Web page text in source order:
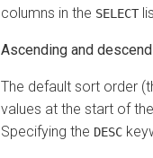
columns in the SELECT
Ascending and
The default sort order
values at the start of
Specifying the DESC